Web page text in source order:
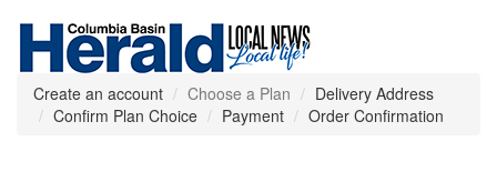
Create an account Choose a Plan
Delivery Address
Confirm Plan Choice
Payment Order Confirmation